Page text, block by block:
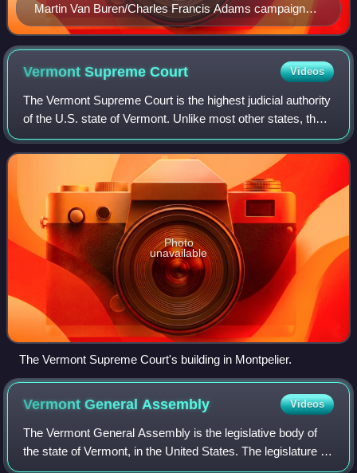
Martin Van Buren/Charles Francis Adams campaign
banner
Vermont SupremeCourt Videos
The Vermont Supreme Court is the highest judicial authority
of the U.S. state of Vermont. Unlike most other states, the
Vermont Supreme Court hears appeals directly from the
trial courts, as Vermont h
Photo
unavailable
The Vermont Supreme Court's building in Montpelier.
Vermont General Assembly Videos
The Vermont General Assembly is the legislative body of
the state of Vermont, in the United States. The legislature is
formally known as the "General Assembly", but "legislature"